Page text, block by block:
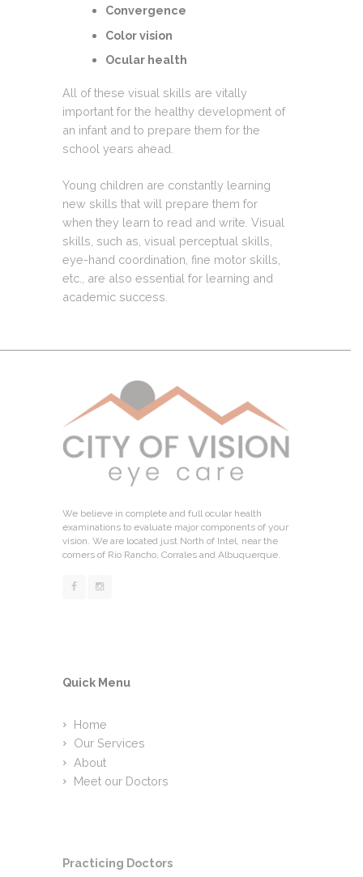
Convergence
Color vision
Ocular health
All of these visual skills are vitally
important for the healthy development of
an infant and to prepare them for the
school years ahead.
Young children are constantly learning
new skills that will prepare them for
when they learn to read and write. Visual
skills, such as, visual perceptual skills,
eye-hand coordination, fine motor skills,
etc., are also essential for learning and
academic success.
We believe in complete and full ocular health
examinations to evaluate major components of your
vision. We are located just North of Intel, near the
corners of Rio Rancho, Corrales and Albuquerque.
Quick Menu
Home
Our Services
About
Meet our Doctors
Practicing Doctors